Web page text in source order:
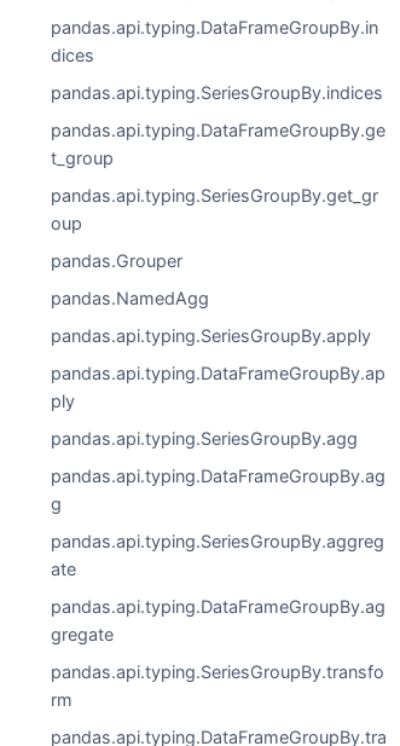
pandas.api.typing.DataFrameGroupBy.in
dices
pandas.api.typing.SeriesGroupBy.indices
pandas.api.typing.DataFrameGroupBy.ge
t_group
pandas.api.typing.SeriesGroupBy.get_gr
oup
pandas.Grouper
pandas.NamedAgg
pandas.api.typing.SeriesGroupBy.apply
pandas.api.typing.DataFrameGroupBy.ap
ply
pandas.api.typing.SeriesGroupBy.agg
pandas.api.typing.DataFrameGroupBy.ag
g
pandas.api.typing.SeriesGroupBy.aggreg
ate
pandas.api.typing.DataFrameGroupBy.ag
gregate
pandas.api.typing.SeriesGroupBy.transfo
rm
pandas.api.typing.DataFrameGroupBy.tra